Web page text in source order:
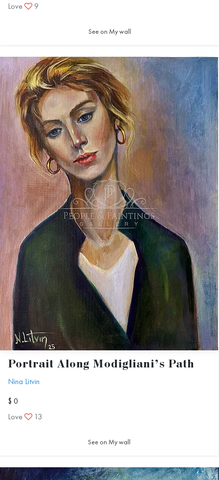
Love
9
See on My wall
Portrait Along Modigliani’s Path
Nina Litvin
$ 0
Love
13
See on My wall